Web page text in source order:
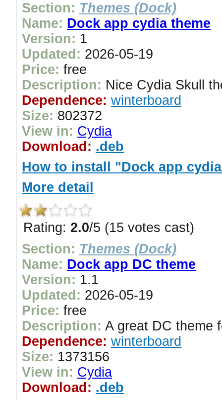
Section: Themes (Dock)
Name: Dock app cydia theme
Version: 1
Updated: 2026-05-19
Price: free
Description: Nice Cydia Skull
Dependence: winterboard
Size: 802372
View in: Cydia
Download: .deb
How to install "Dock app
More detail
Rating: 2.0/5 (15 votes cast)
Section: Themes (Dock)
Name: Dock app DC theme
Version: 1.1
Updated: 2026-05-19
Price: free
Description: A great DC theme
Dependence: winterboard
Size: 1373156
View in: Cydia
Download: .deb